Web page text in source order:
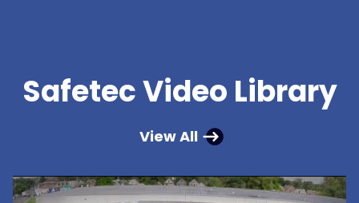
Safetec Video Library
View All